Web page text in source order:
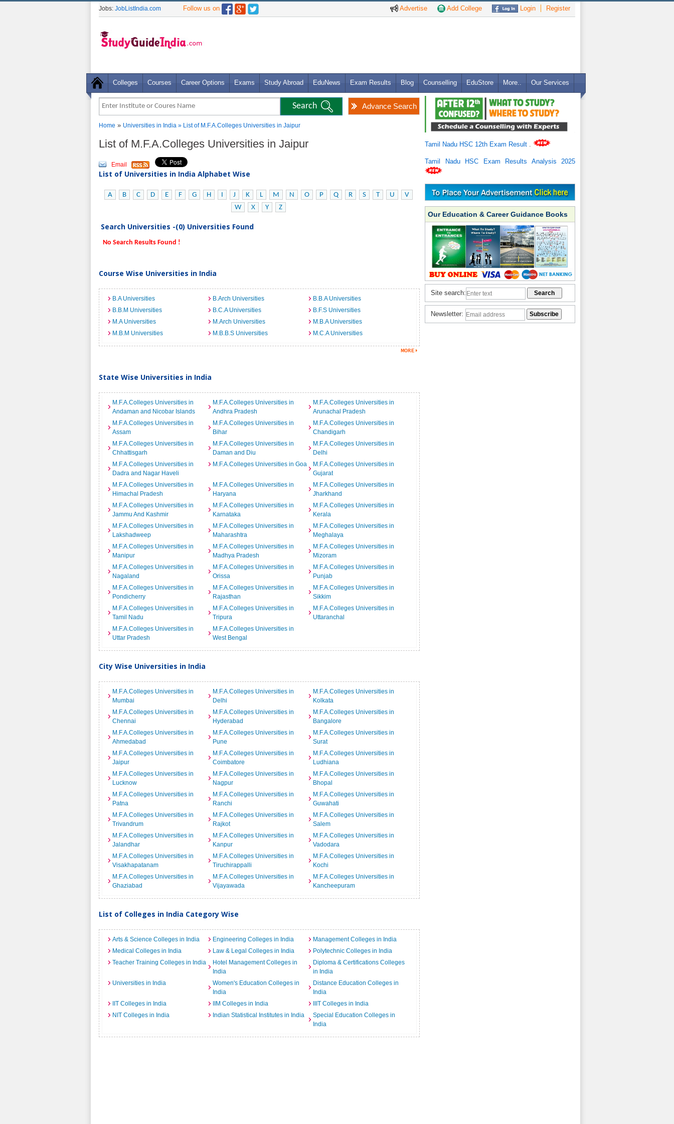
Advertise Add College Login Register
Jobs: JobListIndia.com Follow us on
Colleges Courses Career Options Exams Study Abroad EduNews Exam Results Blog Counselling EduStore More.. Our Services
Advance Search
Home » Universities in India » List of M.F.A.Colleges Universities in Jaipur
List of M.F.A.Colleges Universities in Jaipur
Email
List of Universities in India Alphabet Wise
A B C D E F G H I J K L M N O P Q R S T U
V
W
X Y Z
Search Universities -(0) Universities Found
No Search Results Found !
Course Wise Universities in India
B.A Universities B.Arch Universities
B.B.A Universities
B.B.M Universities
B.C.A Universities
B.F.S Universities
M.A Universities
M.Arch Universities
M.B.A Universities
M.B.M Universities
M.B.B.S Universities M.C.A Universities
State Wise Universities in India
M.F.A.Colleges Universities in
Andaman and Nicobar Islands
M.F.A.Colleges Universities in
Andhra Pradesh
M.F.A.Colleges Universities in
Arunachal Pradesh
M.F.A.Colleges Universities in
Assam
M.F.A.Colleges Universities in
Bihar
M.F.A.Colleges Universities in
Chandigarh
M.F.A.Colleges Universities in
Chhattisgarh
M.F.A.Colleges Universities in
Daman and Diu
M.F.A.Colleges Universities in
Delhi
M.F.A.Colleges Universities in
Dadra and Nagar Haveli
M.F.A.Colleges Universities in Goa
M.F.A.Colleges Universities in
Gujarat
M.F.A.Colleges Universities in
Himachal Pradesh
M.F.A.Colleges Universities in
Haryana
M.F.A.Colleges Universities in
Jharkhand
M.F.A.Colleges Universities in
Jammu And Kashmir
M.F.A.Colleges Universities in
Karnataka
M.F.A.Colleges Universities in
Kerala
M.F.A.Colleges Universities in
Lakshadweep
M.F.A.Colleges Universities in
Maharashtra
M.F.A.Colleges Universities in
Meghalaya
M.F.A.Colleges Universities in
Manipur
M.F.A.Colleges Universities in
Madhya Pradesh
M.F.A.Colleges Universities in
Mizoram
M.F.A.Colleges Universities in
Nagaland
M.F.A.Colleges Universities in
Orissa
M.F.A.Colleges Universities in
Punjab
M.F.A.Colleges Universities in
Pondicherry
M.F.A.Colleges Universities in
Rajasthan
M.F.A.Colleges Universities in
Sikkim
M.F.A.Colleges Universities in
Tamil Nadu
M.F.A.Colleges Universities in
Tripura
M.F.A.Colleges Universities in
Uttaranchal
M.F.A.Colleges Universities in
Uttar Pradesh
M.F.A.Colleges Universities in
West Bengal
City Wise Universities in India
M.F.A.Colleges Universities in
Mumbai
M.F.A.Colleges Universities in
Delhi
M.F.A.Colleges Universities in
Kolkata
M.F.A.Colleges Universities in
Chennai
M.F.A.Colleges Universities in
Hyderabad
M.F.A.Colleges Universities in
Bangalore
M.F.A.Colleges Universities in
Ahmedabad
M.F.A.Colleges Universities in
Pune
M.F.A.Colleges Universities in
Surat
M.F.A.Colleges Universities in
Jaipur
M.F.A.Colleges Universities in
Coimbatore
M.F.A.Colleges Universities in
Ludhiana
M.F.A.Colleges Universities in
Lucknow
M.F.A.Colleges Universities in
Nagpur
M.F.A.Colleges Universities in
Bhopal
M.F.A.Colleges Universities in
Patna
M.F.A.Colleges Universities in
Ranchi
M.F.A.Colleges Universities in
Guwahati
M.F.A.Colleges Universities in
Trivandrum
M.F.A.Colleges Universities in
Rajkot
M.F.A.Colleges Universities in
Salem
M.F.A.Colleges Universities in
Jalandhar
M.F.A.Colleges Universities in
Kanpur
M.F.A.Colleges Universities in
Vadodara
M.F.A.Colleges Universities in
Visakhapatanam
M.F.A.Colleges Universities in
Tiruchirappalli
M.F.A.Colleges Universities in
Kochi
M.F.A.Colleges Universities in
Ghaziabad
M.F.A.Colleges Universities in
Vijayawada
M.F.A.Colleges Universities in
Kancheepuram
List of Colleges in India Category Wise
Arts & Science Colleges in India Engineering Colleges in India
Management Colleges in India
Medical Colleges in India
Law & Legal Colleges in India
Polytechnic Colleges in India
Teacher Training Colleges in India
Hotel Management Colleges in
India
Diploma & Certifications Colleges
in India
Universities in India
Women's Education Colleges in
India
Distance Education Colleges in
India
IIT Colleges in India
IIM Colleges in India
IIIT Colleges in India
NIT Colleges in India
Indian Statistical Institutes in India
Special Education Colleges in
India
Tamil Nadu HSC 12th Exam Result
Tamil Nadu HSC Exam Results Analysis 2025
Our Education & Career Guidance Books
Site search:
Newsletter: